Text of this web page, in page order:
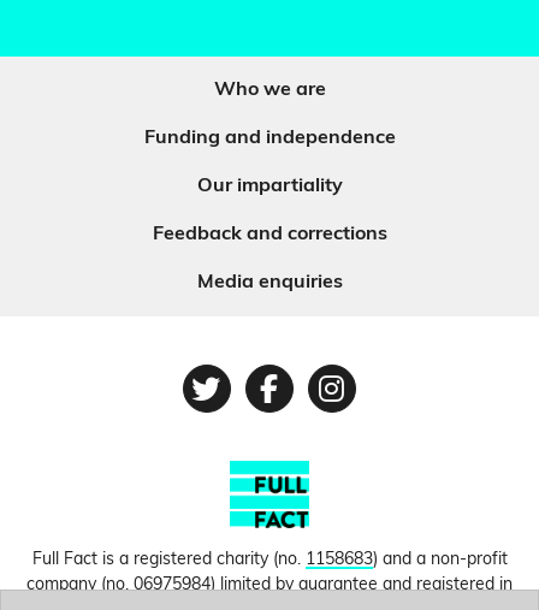
Who we are
Funding and independence
Our impartiality
Feedback and corrections
Media enquiries
TwitterFacebook
Instagram
Full Fact is a registered charity (no. 1158683) and a non-profit
company (no.06975984) limited by guarantee and registered in